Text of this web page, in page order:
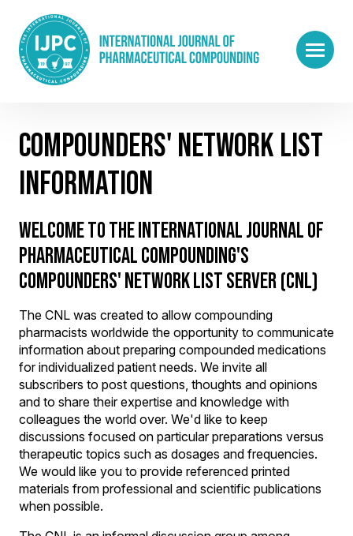
COMPOUNDERS' NETWORK LIST
INFORMATION
WELCOME TO THE INTERNATIONAL JOURNAL OF
PHARMACEUTICAL COMPOUNDING'S
COMPOUNDERS' NETWORK LIST SERVER (CNL)
The CNL was created to allow compounding
pharmacists worldwide the opportunity to communicate
information about preparing compounded medications
for individualized patient needs. We invite all
subscribers to post questions, thoughts and opinions
and to share their expertise and knowledge with
colleagues the world over. We'd like to keep
discussions focused on particular preparations versus
therapeutic topics such as dosages and frequencies.
We would like you to provide referenced printed
materials from professional and scientific publications
when possible.